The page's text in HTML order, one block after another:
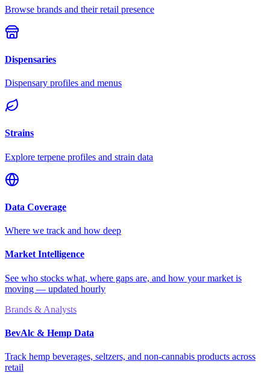
Browse brands and their retail presence
Dispensaries
Dispensary profiles and menus
Strains
Explore terpene profiles and strain data
Data Coverage
Where we track and how deep
Market Intelligence
See who stocks what, where gaps are, and how your market is
moving — updated hourly
Brands & Analysts
BevAlc & Hemp Data
Track hemp beverages, seltzers, and non-cannabis products across
retail